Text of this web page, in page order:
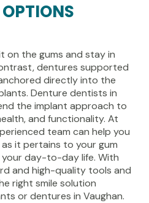
on the gums and stay in
dentures supported
directly into the
Denture dentists in
the implant approach to
and functionality. At
team can help you
it pertains to your gum
day-to-day life. With
and high-quality tools and
right smile solution
or dentures in Vaughan.